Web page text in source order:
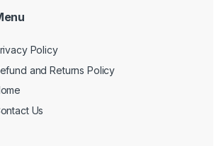
Policy
and Returns Policy
Us